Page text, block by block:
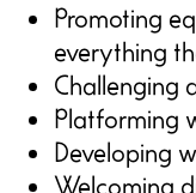
Promoting
everything
Challenging
Platforming
Developing
Welcoming